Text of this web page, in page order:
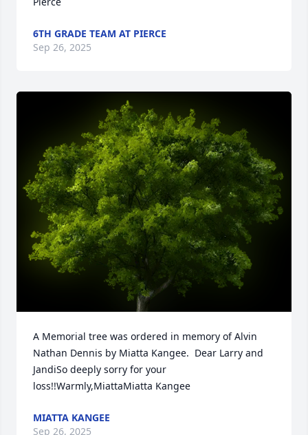
6TH GRADE TEAM AT PIERCE
Sep 26, 2025
A Memorial tree was ordered in memory of Alvin
Nathan Dennis by Miatta Kangee.  Dear Larry and
JandiSo deeply sorry for your
loss!!Warmly,MiattaMiatta Kangee
MIATTA KANGEE
Sep 26, 2025